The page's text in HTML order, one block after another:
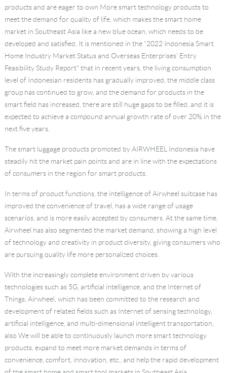
products and are eager to own More smart technology products to
meet the demand for quality of life, which makes the smart home
market in Southeast Asia like a new blue ocean, which needs to be
developed and satisfied. It is mentioned in the "2022 Indonesia Smart
Home Industry Market Status and Overseas Enterprises' Entry
Feasibility Study Report" that in recent years, the living consumption
level of Indonesian residents has gradually improved, the middle class
group has continued to grow, and the demand for products in the
smart field has increased, there are still huge gaps to be filled, and it is
expected to achieve a compound annual growth rate of over 20% in the
next five years.
The smart luggage products promoted by AIRWHEEL Indonesia have
steadily hit the market pain points and are in line with the expectations
of consumers in the region for smart products.
In terms of product functions, the intelligence of Airwheel suitcase has
improved the convenience of travel, has a wide range of usage
scenarios, and is more easily accepted by consumers. At the same time,
Airwheel has also segmented the market demand, showing a high level
of technology and creativity in product diversity, giving consumers who
are pursuing quality life more personalized choices.
With the increasingly complete environment driven by various
technologies such as 5G, artificial intelligence, and the Internet of
Things, Airwheel, which has been committed to the research and
development of related fields such as Internet of sensing technology,
artificial intelligence, and multi-dimensional intelligent transportation,
also We will be able to continuously launch more smart technology
products, expand to meet more market demands in terms of
convenience, comfort, innovation, etc., and help the rapid development